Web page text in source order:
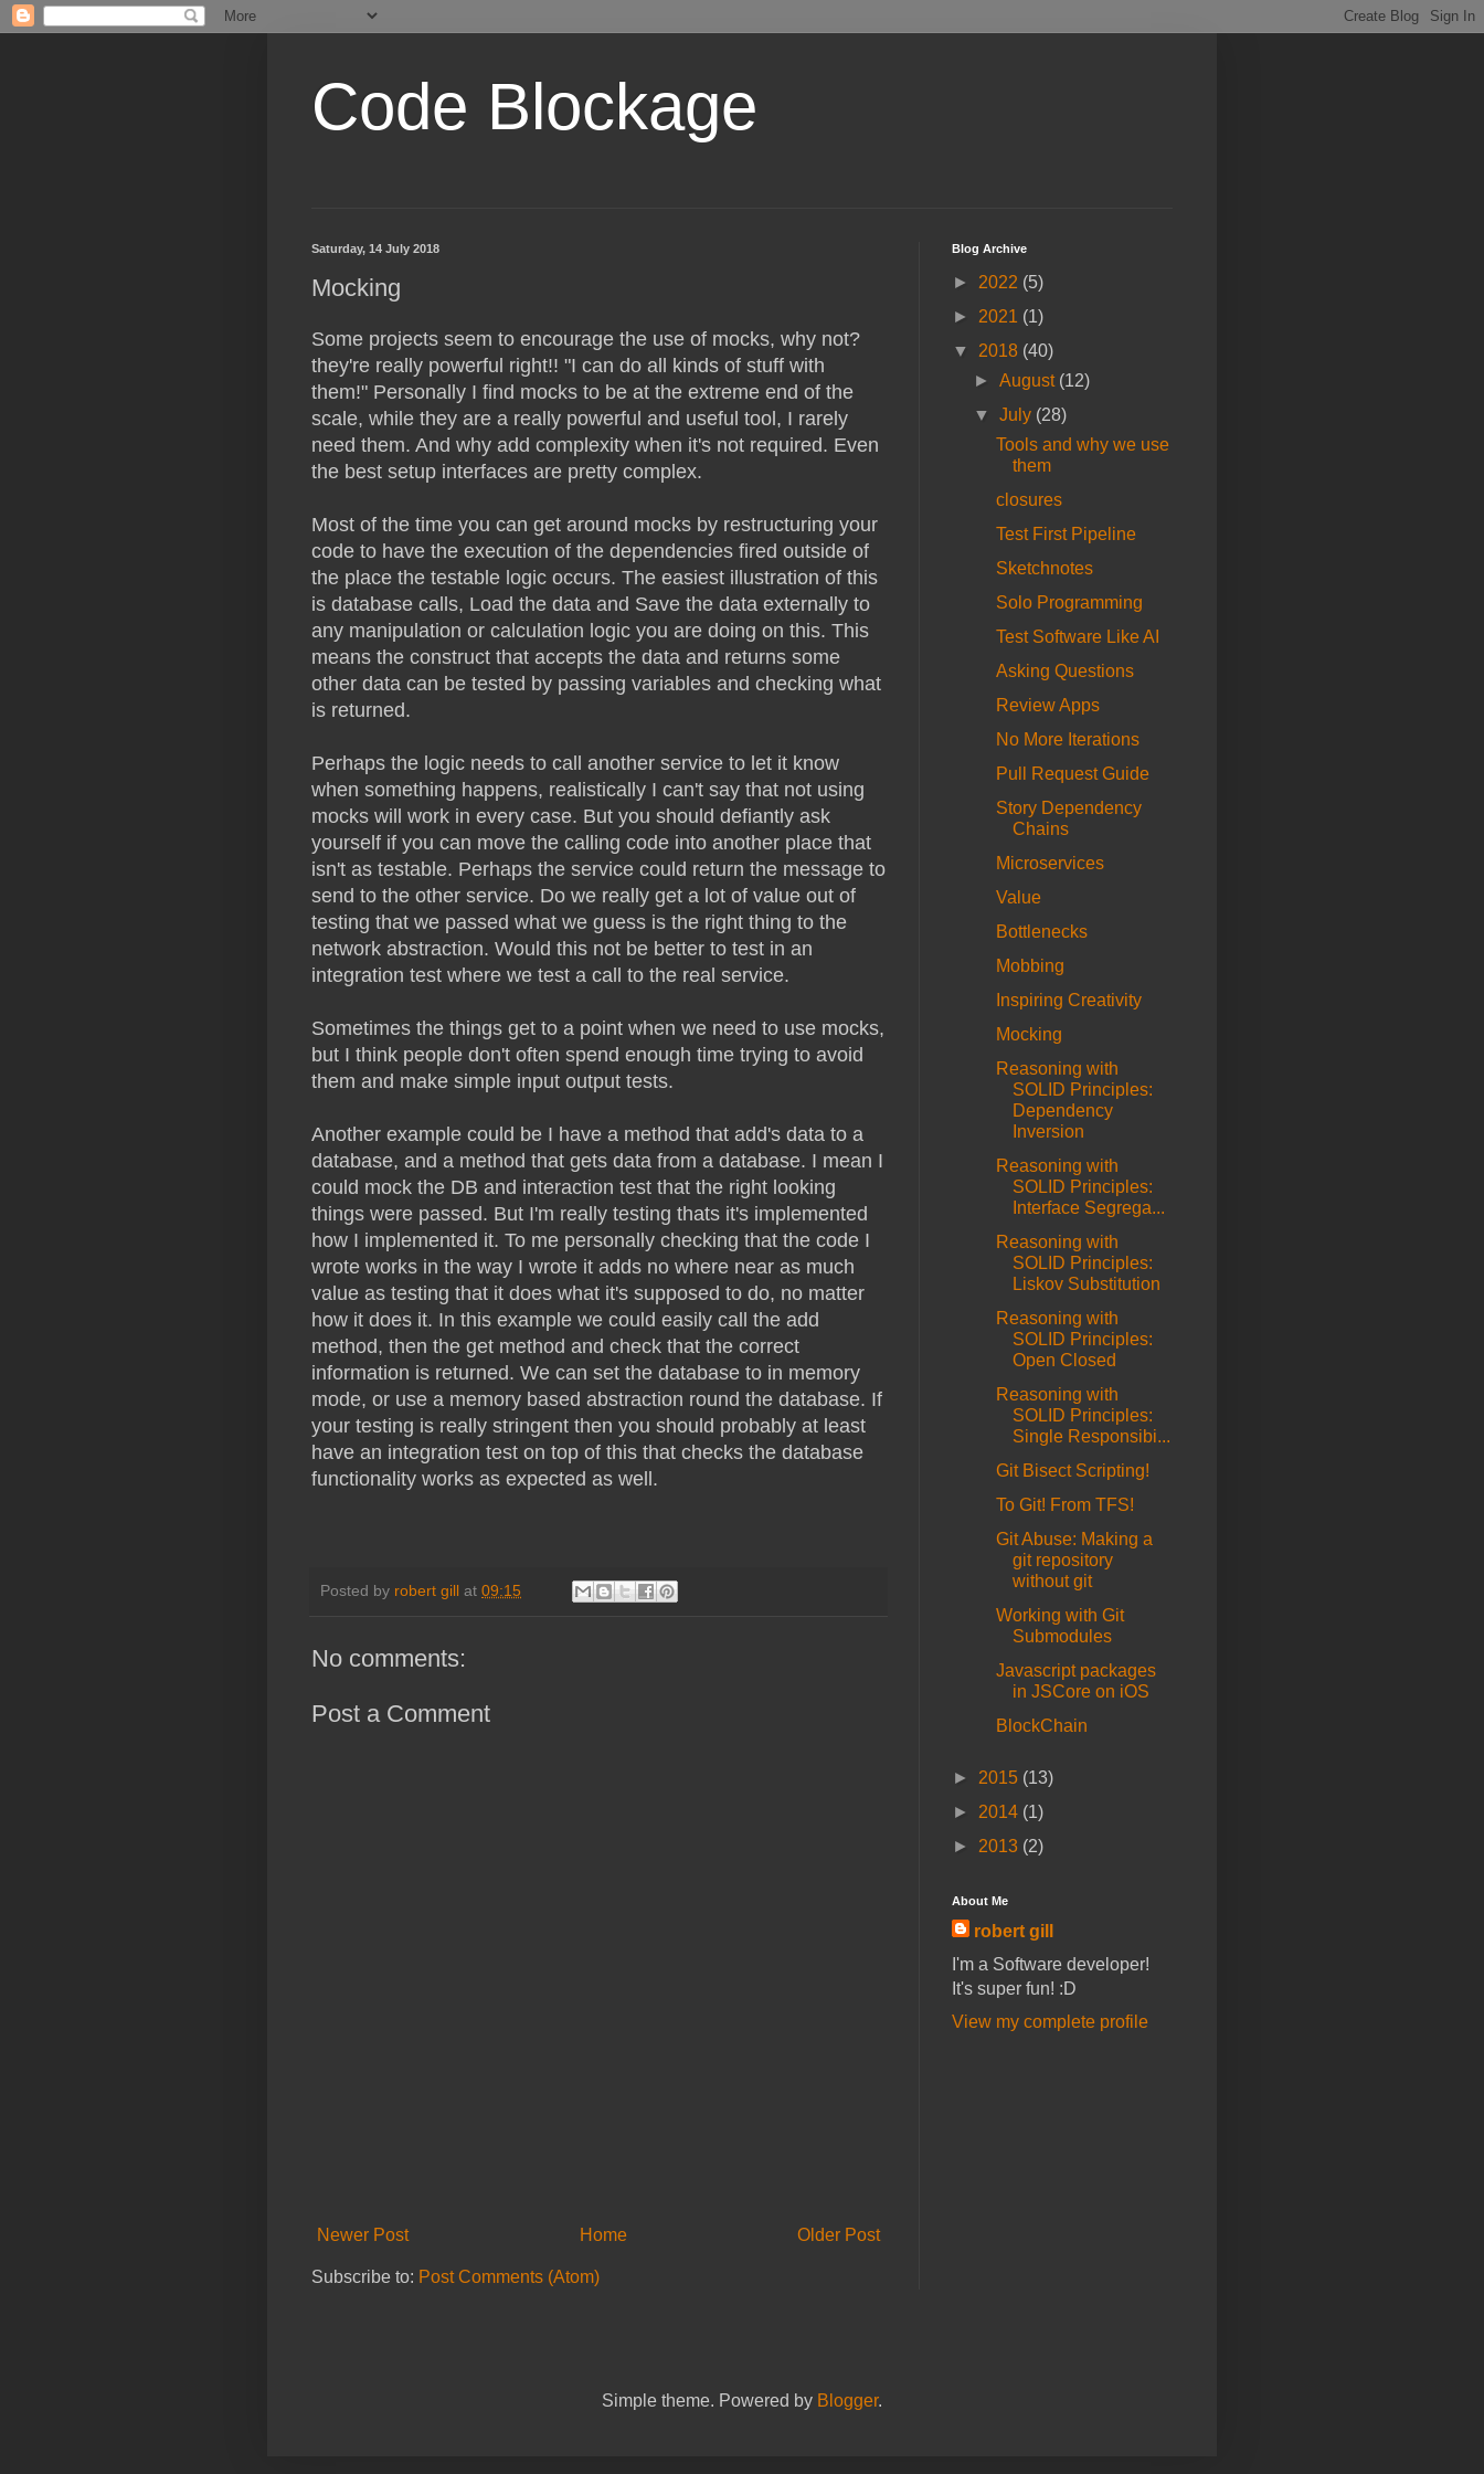
Code Blockage
Saturday, 14 July 2018
Mocking
Some projects seem to encourage the use of mocks, why not?
they're really powerful right!! "I can do all kinds of stuff with
them!" Personally I find mocks to be at the extreme end of the
scale, while they are a really powerful and useful tool, I rarely
need them. And why add complexity when it's not required. Even
the best setup interfaces are pretty complex.
Most of the time you can get around mocks by restructuring your
code to have the execution of the dependencies fired outside of
the place the testable logic occurs. The easiest illustration of this
is database calls, Load the data and Save the data externally to
any manipulation or calculation logic you are doing on this. This
means the construct that accepts the data and returns some
other data can be tested by passing variables and checking what
is returned.
Perhaps the logic needs to call another service to let it know
when something happens, realistically I can't say that not using
mocks will work in every case. But you should defiantly ask
yourself if you can move the calling code into another place that
isn't as testable. Perhaps the service could return the message to
send to the other service. Do we really get a lot of value out of
testing that we passed what we guess is the right thing to the
network abstraction. Would this not be better to test in an
integration test where we test a call to the real service.
Sometimes the things get to a point when we need to use mocks,
but I think people don't often spend enough time trying to avoid
them and make simple input output tests.
Another example could be I have a method that add's data to a
database, and a method that gets data from a database. I mean I
could mock the DB and interaction test that the right looking
things were passed. But I'm really testing thats it's implemented
how I implemented it. To me personally checking that the code I
wrote works in the way I wrote it adds no where near as much
value as testing that it does what it's supposed to do, no matter
how it does it. In this example we could easily call the add
method, then the get method and check that the correct
information is returned. We can set the database to in memory
mode, or use a memory based abstraction round the database. If
your testing is really stringent then you should probably at least
have an integration test on top of this that checks the database
functionality works as expected as well.
Posted by robert gill at 09:15
No comments:
Post a Comment
Newer Post Older Post
Home
Subscribe to: Post Comments (Atom)
Blog Archive
► 2022 (5)
► 2021 (1)
▼ 2018 (40)
►August (12)
▼July (28)
Tools and why we use
them
closures
Test First Pipeline
Sketchnotes
Solo Programming
Test Software Like AI
Asking Questions
Review Apps
No More Iterations
Pull Request Guide
Story Dependency
Chains
Microservices
Value
Bottlenecks
Mobbing
Inspiring Creativity
Mocking
Reasoning with
SOLID Principles:
Dependency
Inversion
Reasoning with
SOLID Principles:
Interface Segrega...
Reasoning with
SOLID Principles:
Liskov Substitution
Reasoning with
SOLID Principles:
Open Closed
Reasoning with
SOLID Principles:
Single Responsibi...
Git Bisect Scripting!
To Git! From TFS!
Git Abuse: Making a
git repository
without git
Working with Git
Submodules
Javascript packages
in JSCore on iOS
BlockChain
► 2015 (13)
► 2014 (1)
► 2013 (2)
About Me
robert gill
I'm a Software developer!
It's super fun! :D
View my complete profile
Simple theme. Powered by Blogger.